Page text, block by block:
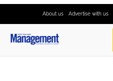
About us Advertise with us